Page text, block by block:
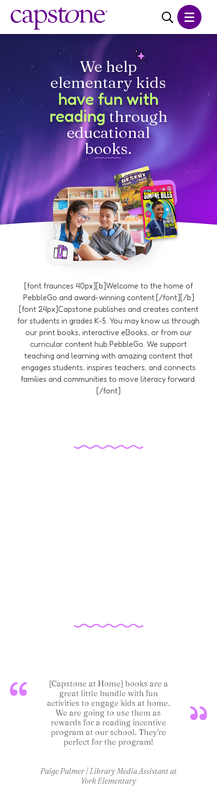
Learn More
About Us
Careers
Catalogs
CONTACT SHOP
We help
elementary kids
have fun with
readingthrough
educational
books.
[font fraunces 40px][b]Welcome to the home of
PebbleGo and award-winning content.[/font][/b]
[font 24px]Capstone publishes and creates content
for students in grades K-5. You may know us through
our print books, interactive eBooks, or from our
curricular content hub PebbleGo. We support
teaching and learning with amazing content that
engages students, inspires teachers, and connects
families and communities to move literacy forward.
[/font]
saying about us:
[Capstone at Home] books are a
great little bundle with fun
activities to engage kids at home.
We are going to use them as
rewards for a reading incentive
program at our school. They're
perfect for the program!
Paige Palmer | Library Media Assistant at
York Elementary